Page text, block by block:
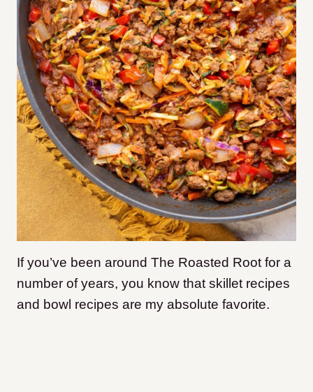
If you’ve been around The Roasted Root for a
number of years, you know that skillet recipes
and bowl recipes are my absolute favorite.